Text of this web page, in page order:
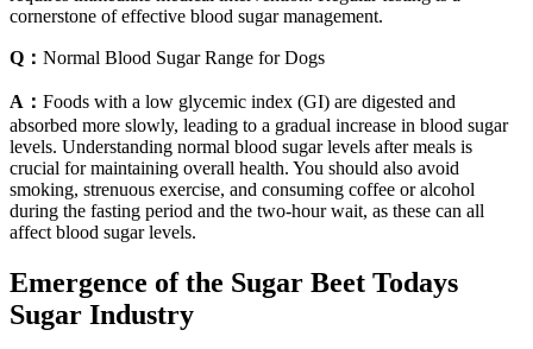
cornerstone of effective blood sugar management.
Q： Normal Blood Sugar Range for Dogs
A： Foods with a low glycemic index (GI) are digested and
absorbed more slowly, leading to a gradual increase in blood sugar
levels. Understanding normal blood sugar levels after meals is
crucial for maintaining overall health. You should also avoid
smoking, strenuous exercise, and consuming coffee or alcohol
during the fasting period and the two-hour wait, as these can all
affect blood sugar levels.
Emergence of the Sugar Beet Todays
Sugar Industry